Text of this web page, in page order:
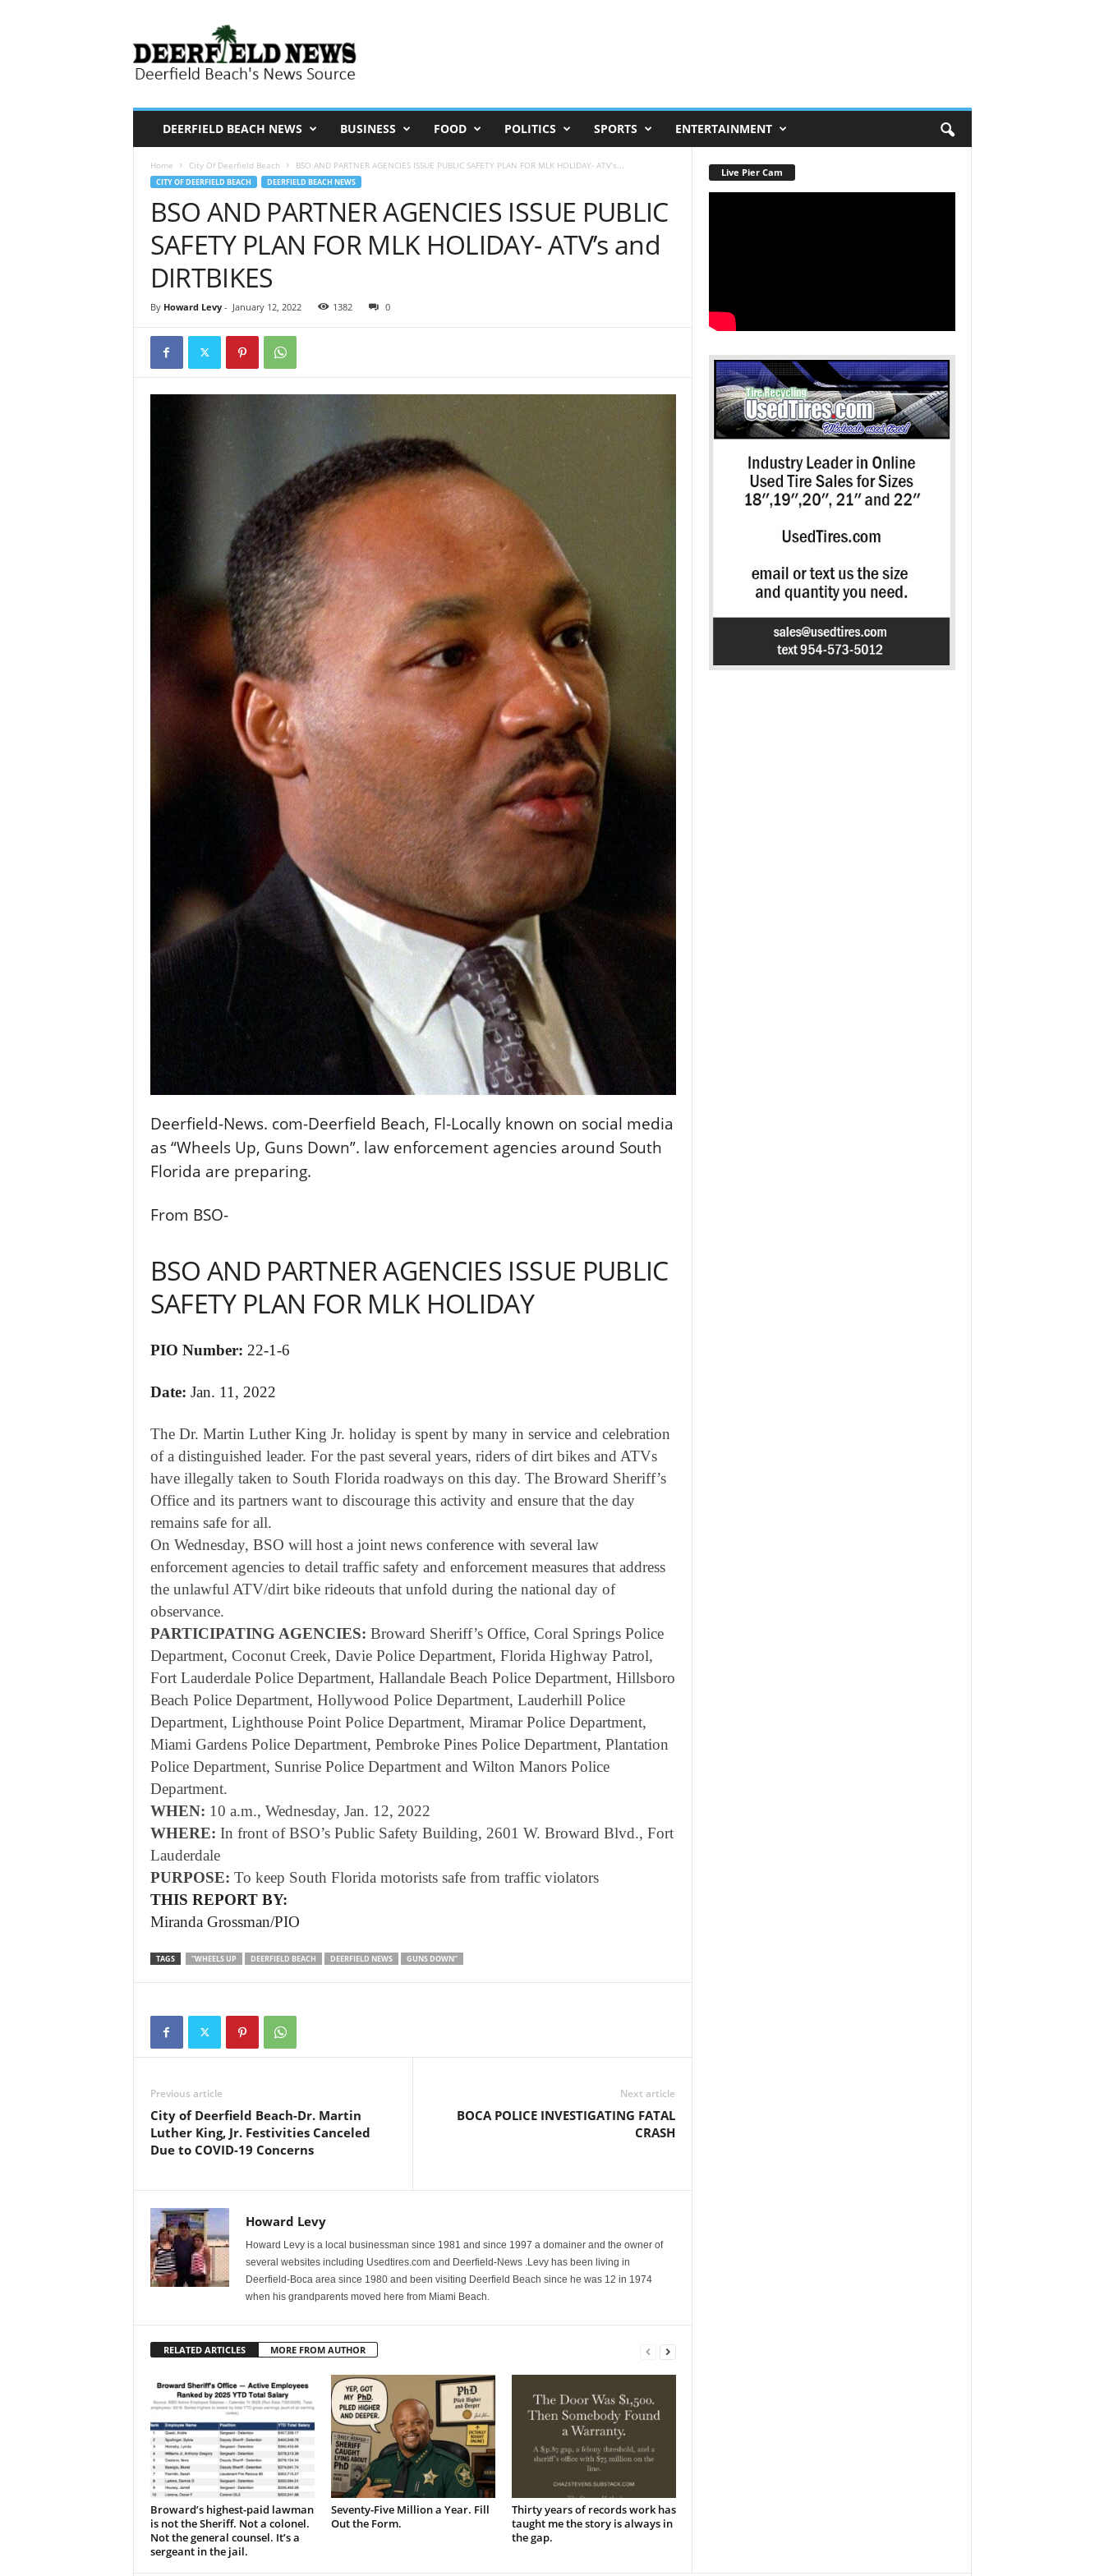
e
e
r
f
e
DEERFIELD BEACH NEWS BUSINESS FOOD POLITICS SPORTS ENTERTAINMENT
Home City Of Deerfield Beach BSO AND PARTNER AGENCIES ISSUE PUBLIC SAFETY PLAN FOR MLK HOLIDAY- ATV’s...
CITY OF DEERFIELD BEACH DEERFIELD BEACH NEWS
BSO AND PARTNER AGENCIES ISSUE PUBLIC
SAFETY PLAN FOR MLK HOLIDAY- ATV’s and
DIRTBIKES
By Howard Levy- January 12, 2022 1382 0
Deerfield-News. com-Deerfield Beach, Fl-Locally known on social media
as “Wheels Up, Guns Down”. law enforcement agencies around South
Florida are preparing.
From BSO-
BSO AND PARTNER AGENCIES ISSUE PUBLIC
SAFETY PLAN FOR MLK HOLIDAY
PIO Number: 22-1-6
Date: Jan. 11, 2022
​The Dr. Martin Luther King Jr. holiday is spent by many in service and celebration
of a distinguished leader. For the past several years, riders of dirt bikes and ATVs
have illegally taken to South Florida roadways on this day. The Broward Sheriff’s
Office and its partners want to discourage this activity and ensure that the day
remains safe for all.
On Wednesday, BSO will host a joint news conference with several law
enforcement agencies to detail traffic safety and enforcement measures that address
the unlawful ATV/dirt bike rideouts that unfold during the national day of
observance.
PARTICIPATING AGENCIES: Broward Sheriff’s Office, Coral Springs Police
Department, Coconut Creek, Davie Police Department, Florida Highway Patrol,
Fort Lauderdale Police Department, Hallandale Beach Police Department, Hillsboro
Beach Police Department, Hollywood Police Department, Lauderhill Police
Department, Lighthouse Point Police Department, Miramar Police Department,
Miami Gardens Police Department, Pembroke Pines Police Department, Plantation
Police Department, Sunrise Police Department and Wilton Manors Police
Department.
WHEN: 10 a.m., Wednesday, Jan. 12, 2022
WHERE: In front of BSO’s Public Safety Building, 2601 W. Broward Blvd., Fort
Lauderdale
PURPOSE: To keep South Florida motorists safe from traffic violators
THIS REPORT BY:
Miranda Grossman/PIO
TAGS "WHEELS UP DEERFIELD BEACH DEERFIELD NEWS GUNS DOWN”
Previous article
City of Deerfield Beach-Dr. Martin
Luther King, Jr. Festivities Canceled
Due to COVID-19 Concerns
Next article
BOCA POLICE INVESTIGATING FATAL
CRASH
Howard Levy
Howard Levy is a local businessman since 1981 and since 1997 a domainer and the owner of
several websites including Usedtires.com and Deerfield-News .Levy has been living in
Deerfield-Boca area since 1980 and been visiting Deerfield Beach since he was 12 in 1974
when his grandparents moved here from Miami Beach.
RELATED ARTICLES MORE FROM AUTHOR
Broward’s highest-paid lawman
is not the Sheriff. Not a colonel.
Not the general counsel. It’s a
sergeant in the jail.
Seventy-Five Million a Year. Fill
Out the Form.
Thirty years of records work has
taught me the story is always in
the gap.
Live Pier Cam